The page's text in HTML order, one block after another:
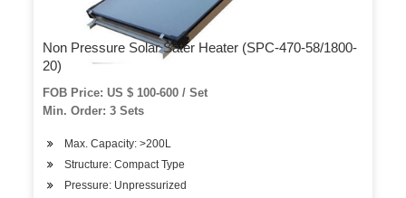
Non Pressure Solar Sater Heater (SPC-470-58/1800-
20)
FOB Price: US $ 100-600 / Set
Min. Order: 3 Sets
Max. Capacity: >200L
Structure: Compact Type
Pressure: Unpressurized